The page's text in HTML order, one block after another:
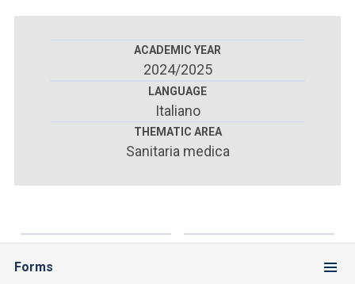
ARE YOU AN ENROLLED STUDENT?
ACCEDI ALLA MAIL ICATT
YOU ARE A FACULTY MEMBER OR STAFF MEMBER
ACCEDI A CLOUDMAIL
ACADEMIC YEAR
2024/2025
LANGUAGE
Italiano
THEMATIC AREA
Sanitaria medica
Forms